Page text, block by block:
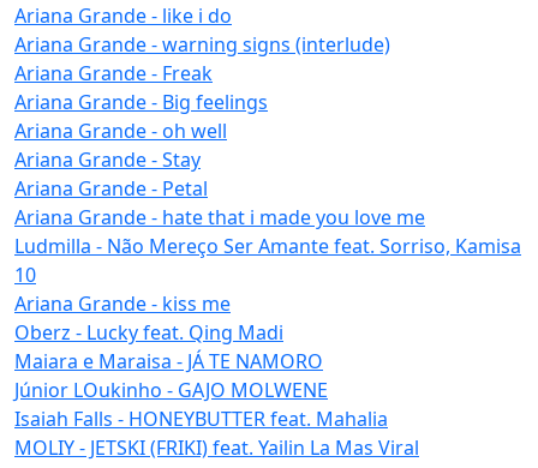
Ariana Grande - like i do
Ariana Grande - warning signs (interlude)
Ariana Grande - Freak
Ariana Grande - Big feelings
Ariana Grande - oh well
Ariana Grande - Stay
Ariana Grande - Petal
Ariana Grande - hate that i made you love me
Ludmilla - Não Mereço Ser Amante feat. Sorriso, Kamisa
10
Ariana Grande - kiss me
Oberz - Lucky feat. Qing Madi
Maiara e Maraisa - JÁ TE NAMORO
Júnior LOukinho - GAJO MOLWENE
Isaiah Falls - HONEYBUTTER feat. Mahalia
MOLIY - JETSKI (FRIKI) feat. Yailin La Mas Viral